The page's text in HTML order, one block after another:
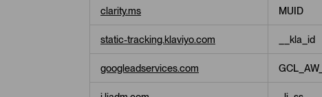
clarity.ms MUID
static-tracking.klaviyo.com __kla_id
googleadservices.com